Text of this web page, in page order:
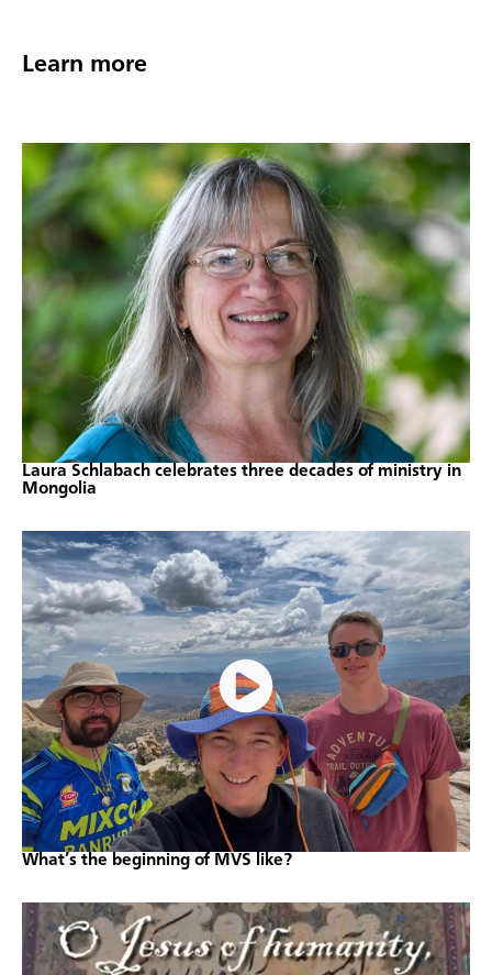
Learn more
Laura Schlabach celebrates three decades of ministry in
Mongolia
What’s the beginning of MVS like?